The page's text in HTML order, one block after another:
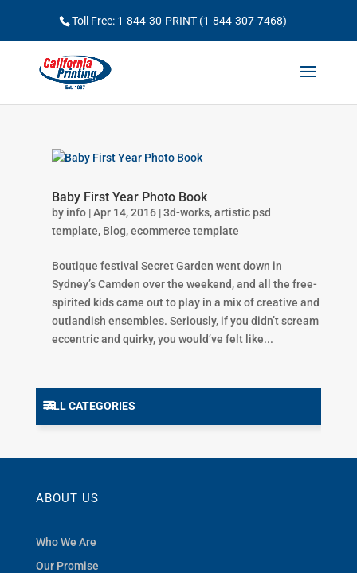
Toll Free: 1-844-30-PRINT (1-844-307-7468)
Baby First Year Photo Book
by info|Apr 14, 2016|3d-works,artistic psd
template, Blog,ecommerce template
Boutique festival Secret Garden went down in
Sydney’s Camden over the weekend, and all the free-
spirited kids came out to play in a mix of creative and
outlandish ensembles. Seriously, if you didn’t scream
eccentric and quirky, you would’ve felt like...
ALL CATEGORIES
ABOUT US
Who We Are
Our Promise